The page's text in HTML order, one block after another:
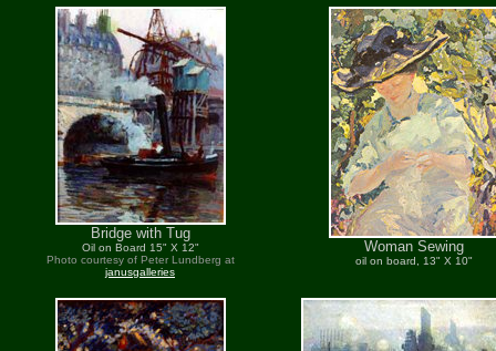
Bridge with Tug
Oil on Board 15" X 12"
Photo courtesy of Peter Lundberg at
janusgalleries
Woman Sewing
oil on board, 13" X 10"